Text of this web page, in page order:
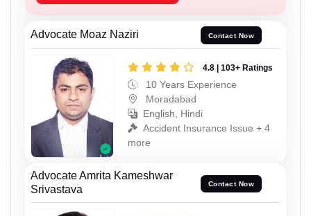
Advocate Moaz Naziri Contact Now
4.8 | 103+ Ratings
10 Years Experience
Moradabad
English, Hindi
Accident Insurance Issue + 4
more
Advocate Amrita Kameshwar
Srivastava
Contact Now